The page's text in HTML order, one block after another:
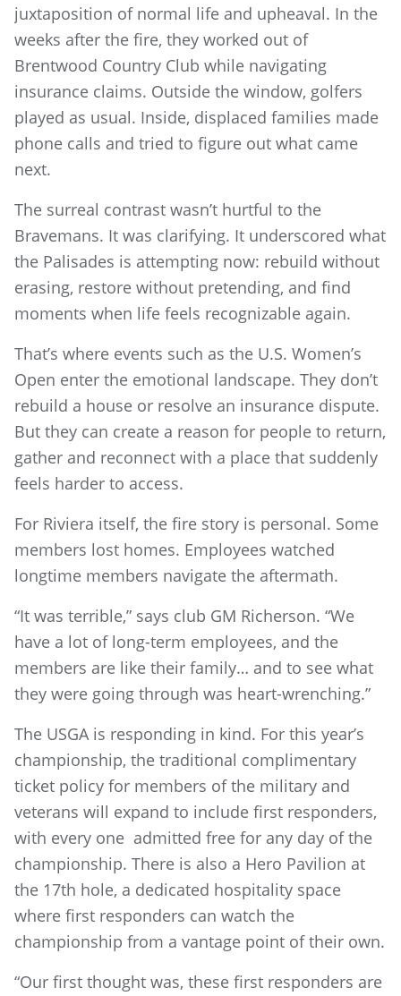
juxtaposition of normal life and upheaval. In the
weeks after the fire, they worked out of
Brentwood Country Club while navigating
insurance claims. Outside the window, golfers
played as usual. Inside, displaced families made
phone calls and tried to figure out what came
next.
The surreal contrast wasn’t hurtful to the
Bravemans. It was clarifying. It underscored what
the Palisades is attempting now: rebuild without
erasing, restore without pretending, and find
moments when life feels recognizable again.
That’s where events such as the U.S. Women’s
Open enter the emotional landscape. They don’t
rebuild a house or resolve an insurance dispute.
But they can create a reason for people to return,
gather and reconnect with a place that suddenly
feels harder to access.
For Riviera itself, the fire story is personal. Some
members lost homes. Employees watched
longtime members navigate the aftermath.
“It was terrible,” says club GM Richerson. “We
have a lot of long-term employees, and the
members are like their family… and to see what
they were going through was heart-wrenching.”
The USGA is responding in kind. For this year’s
championship, the traditional complimentary
ticket policy for members of the military and
veterans will expand to include first responders,
with every one admitted free for any day of the
championship. There is also a Hero Pavilion at
the 17th hole, a dedicated hospitality space
where first responders can watch the
championship from a vantage point of their own.
“Our first thought was, these first responders are